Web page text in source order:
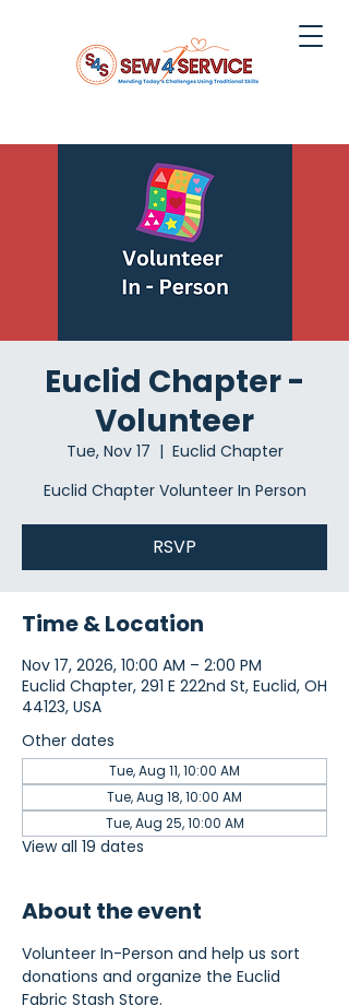
Euclid Chapter -
Volunteer
Tue, Nov 17
  |
Euclid Chapter
Euclid Chapter Volunteer In Person
RSVP
Time & Location
Nov 17, 2026, 10:00 AM – 2:00 PM
Euclid Chapter, 291 E 222nd St, Euclid, OH
44123, USA
Other dates
Tue, Aug 11, 10:00 AM
Tue, Aug 18, 10:00 AM
Tue, Aug 25, 10:00 AM
View all 19 dates
About the event
Volunteer In-Person and help us sort
donations and organize the Euclid
Fabric Stash Store.